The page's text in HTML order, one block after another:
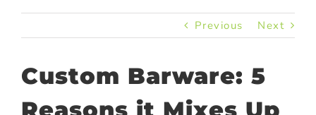
Previous Next
Custom Barware: 5